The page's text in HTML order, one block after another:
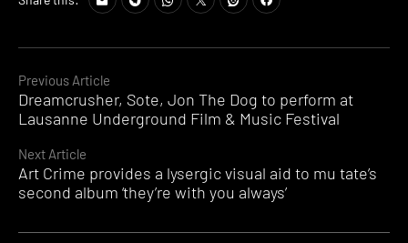
Continue
Reading
Previous Article
Dreamcrusher, Sote, Jon The Dog to perform at
Lausanne Underground Film & Music Festival
Next Article
Art Crime provides a lysergic visual aid to mu tate’s
second album ‘they’re with you always’